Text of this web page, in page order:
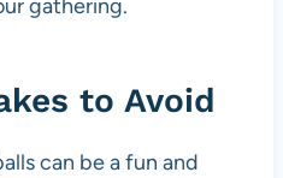
gathering.
to Avoid
can be a fun and